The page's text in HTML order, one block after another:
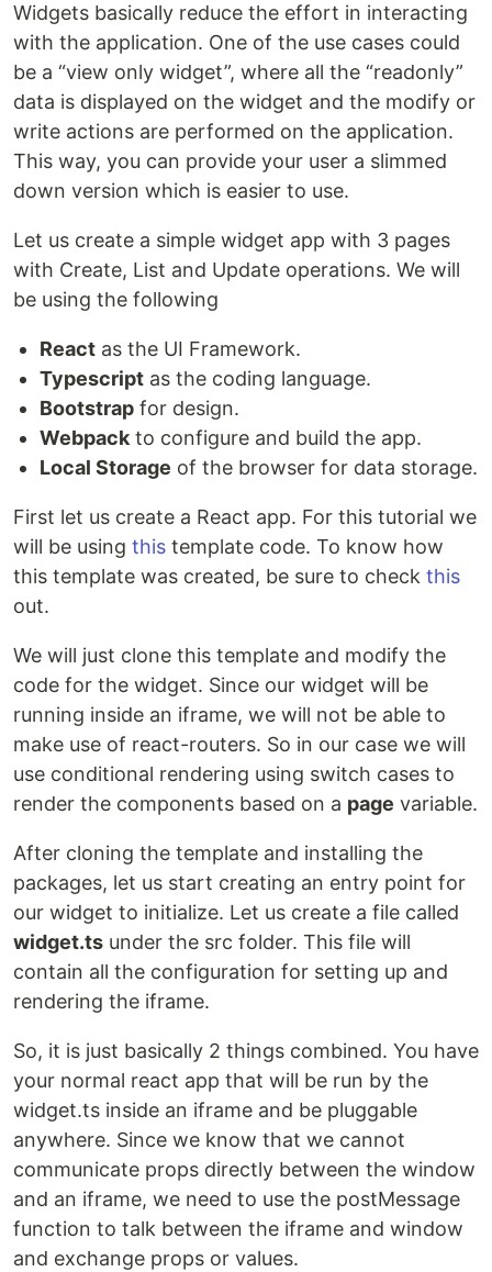
Widgets basically reduce the effort in interacting
with the application. One of the use cases could
be a “view only widget”, where all the “readonly”
data is displayed on the widget and the modify or
write actions are performed on the application.
This way, you can provide your user a slimmed
down version which is easier to use.
Let us create a simple widget app with 3 pages
with Create, List and Update operations. We will
be using the following
React as the UI Framework.
Typescript as the coding language.
Bootstrap for design.
Webpack to configure and build the app.
Local Storage of the browser for data storage.
First let us create a React app. For this tutorial we
will be using this template code. To know how
this template was created, be sure to check this
out.
We will just clone this template and modify the
code for the widget. Since our widget will be
running inside an iframe, we will not be able to
make use of react-routers. So in our case we will
use conditional rendering using switch cases to
render the components based on a page variable.
After cloning the template and installing the
packages, let us start creating an entry point for
our widget to initialize. Let us create a file called
widget.ts under the src folder. This file will
contain all the configuration for setting up and
rendering the iframe.
So, it is just basically 2 things combined. You have
your normal react app that will be run by the
widget.ts inside an iframe and be pluggable
anywhere. Since we know that we cannot
communicate props directly between the window
and an iframe, we need to use the postMessage
function to talk between the iframe and window
and exchange props or values.